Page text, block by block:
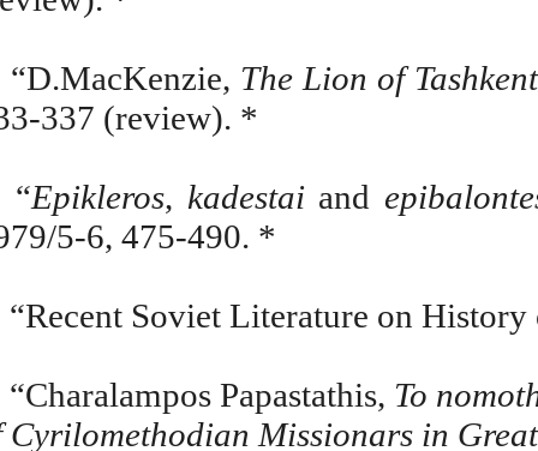
“D.MacKenzie, The Lion of
337 (review). *
“Epikleros, kadestaiand
5-6, 475-490. *
“Recent Soviet Literature on
“Charalampos Papastathis, To
Cyrilomethodian Missionars in